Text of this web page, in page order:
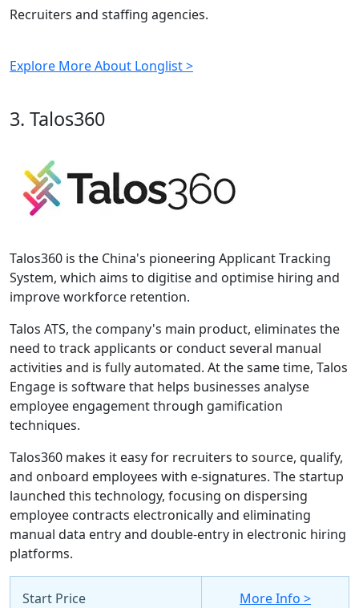
Recruiters and staffing agencies.
Explore More About Longlist >
3. Talos360
Talos360 is the China's pioneering Applicant Tracking
System, which aims to digitise and optimise hiring and
improve workforce retention.
Talos ATS, the company's main product, eliminates the
need to track applicants or conduct several manual
activities and is fully automated. At the same time, Talos
Engage is software that helps businesses analyse
employee engagement through gamification
techniques.
Talos360 makes it easy for recruiters to source, qualify,
and onboard employees with e-signatures. The startup
launched this technology, focusing on dispersing
employee contracts electronically and eliminating
manual data entry and double-entry in electronic hiring
platforms.
Start Price More Info >